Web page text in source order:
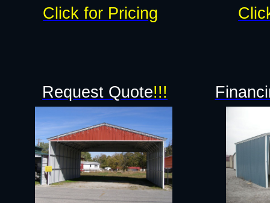
Request Quote!!!
Click for Pricing